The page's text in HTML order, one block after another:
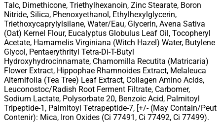
Talc, Dimethicone, Triethylhexanoin, Zinc Stearate, Boron
Nitride, Silica, Phenoxyethanol, Ethylhexylglycerin,
Triethoxycaprylylsilane, Water/Eau, Glycerin, Avena Sativa
(Oat) Kernel Flour, Eucalyptus Globulus Leaf Oil, Tocopheryl
Acetate, Hamamelis Virginiana (Witch Hazel) Water, Butylene
Glycol, Pentaerythrityl Tetra-Di-T-Butyl
Hydroxyhydrocinnamate, Chamomilla Recutita (Matricaria)
Flower Extract, Hippophae Rhamnoides Extract, Melaleuca
Alternifolia (Tea Tree) Leaf Extract, Collagen Amino Acids,
Leuconostoc/Radish Root Ferment Filtrate, Carbomer,
Sodium Lactate, Polysorbate 20, Benzoic Acid, Palmitoyl
Tripeptide-1, Palmitoyl Tetrapeptide-7, [+/- (May Contain/Peut
Contenir): Mica, Iron Oxides (Ci 77491, Ci 77492, Ci 77499).